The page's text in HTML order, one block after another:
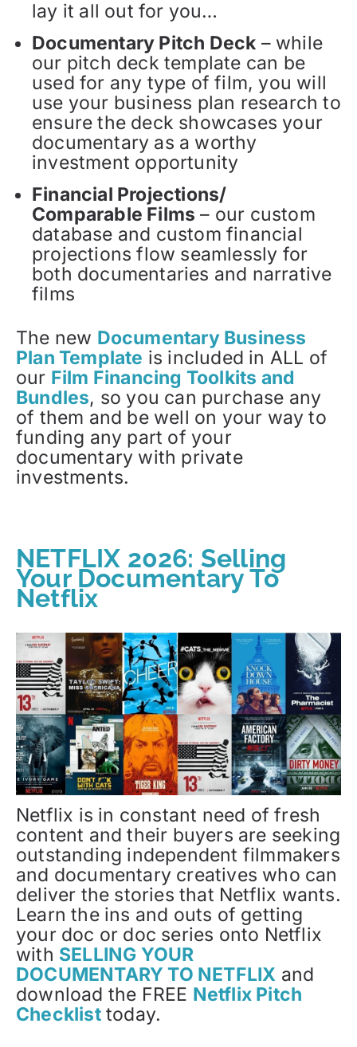
lay it all out for you…
Documentary Pitch Deck – while
our pitch deck template can be
used for any type of film, you will
use your business plan research to
ensure the deck showcases your
documentary as a worthy
investment opportunity
Financial Projections/
Comparable Films – our custom
database and custom financial
projections flow seamlessly for
both documentaries and narrative
films
The new Documentary Business
Plan Template is included in ALL of
our Film Financing Toolkits and
Bundles, so you can purchase any
of them and be well on your way to
funding any part of your
documentary with private
investments.
NETFLIX 2026: Selling
Your Documentary To
Netflix
Netflix is in constant need of fresh
content and their buyers are seeking
outstanding independent filmmakers
and documentary creatives who can
deliver the stories that Netflix wants.
Learn the ins and outs of getting
your doc or doc series onto Netflix
with SELLING YOUR
DOCUMENTARY TO NETFLIX and
download the FREE Netflix Pitch
Checklisttoday.